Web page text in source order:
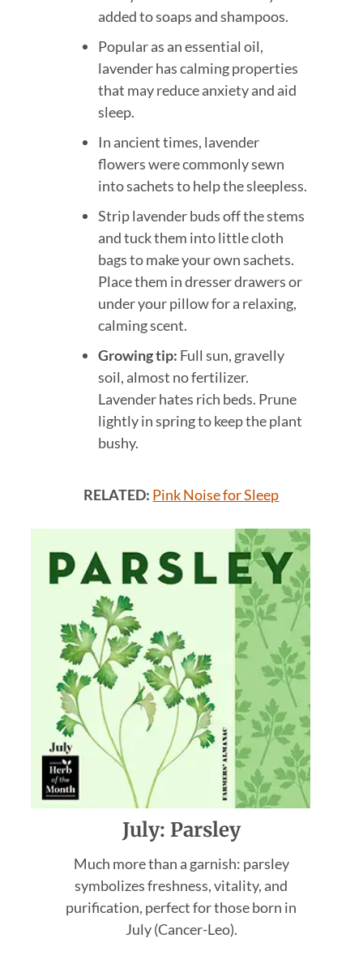
added to soaps and shampoos.
Popular as an essential oil,
lavender has calming properties
that may reduce anxiety and aid
sleep.
In ancient times, lavender
flowers were commonly sewn
into sachets to help the sleepless.
Strip lavender buds off the stems
and tuck them into little cloth
bags to make your own sachets.
Place them in dresser drawers or
under your pillow for a relaxing,
calming scent.
Growing tip: Full sun, gravelly
soil, almost no fertilizer.
Lavender hates rich beds. Prune
lightly in spring to keep the plant
bushy.
RELATED: Pink Noise for Sleep
July: Parsley
Much more than a garnish: parsley
symbolizes freshness, vitality, and
purification, perfect for those born in
July (Cancer-Leo).